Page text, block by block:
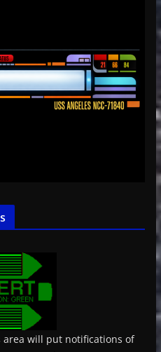
area will put notifications of